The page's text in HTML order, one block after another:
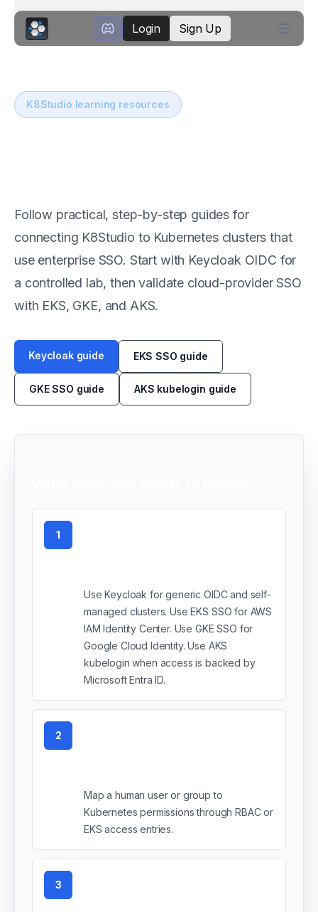
Login Sign Up
K8Studio learning resources
Follow practical, step-by-step guides for
connecting K8Studio to Kubernetes clusters that
use enterprise SSO. Start with Keycloak OIDC for
a controlled lab, then validate cloud-provider SSO
with EKS, GKE, and AKS.
Keycloak guide EKS SSO guide
GKE SSO guide AKS kubelogin guide
1
Use Keycloak for generic OIDC and self-
managed clusters. Use EKS SSO for AWS
IAM Identity Center. Use GKE SSO for
Google Cloud Identity. Use AKS
kubelogin when access is backed by
Microsoft Entra ID.
2
Map a human user or group to
Kubernetes permissions through RBAC or
EKS access entries.
3